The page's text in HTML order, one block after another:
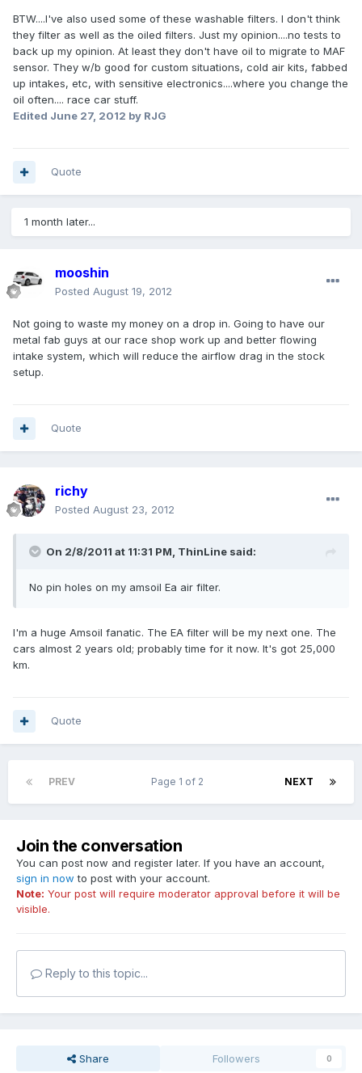
BTW....I've also used some of these washable filters. I don't think
they filter as well as the oiled filters. Just my opinion....no tests to
back up my opinion. At least they don't have oil to migrate to MAF
sensor. They w/b good for custom situations, cold air kits, fabbed
up intakes, etc, with sensitive electronics....where you change the
oil often.... race car stuff.
Edited June 27, 2012 by RJG
Quote
1 month later...
mooshin
Posted August 19, 2012
Not going to waste my money on a drop in. Going to have our
metal fab guys at our race shop work up and better flowing
intake system, which will reduce the airflow drag in the stock
setup.
Quote
richy
Posted August 23, 2012
On 2/8/2011 at 11:31 PM, ThinLine said:
No pin holes on my amsoil Ea air filter.
I'm a huge Amsoil fanatic. The EA filter will be my next one. The
cars almost 2 years old; probably time for it now. It's got 25,000
km.
Quote
PREV NEXT
Page 1 of 2
Join the conversation
You can post now and register later. If you have an account,
sign in now to post with your account.
Note: Your post will require moderator approval before it will be
visible.
Reply to this topic...
Share Followers 0